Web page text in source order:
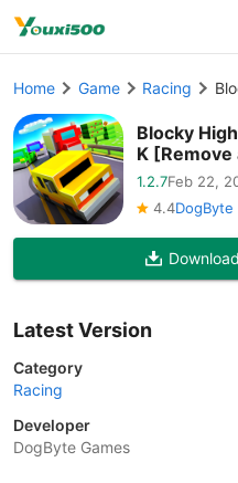
Home Game Racing
Blocky
K
1.2.7Feb 22,
4.4DogByte
Latest Version
Category
Racing
Developer
DogByte Games